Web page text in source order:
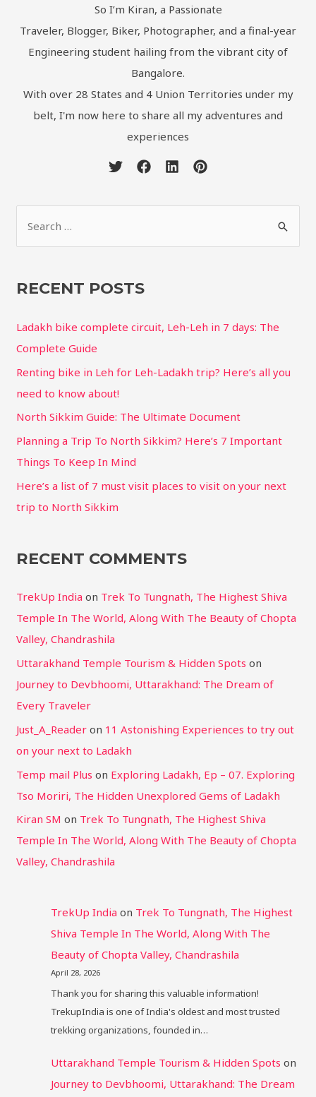
So I’m Kiran, a Passionate
Traveler, Blogger, Biker, Photographer, and a final-year
Engineering student hailing from the vibrant city of
Bangalore.
With over 28 States and 4 Union Territories under my
belt, I'm now here to share all my adventures and
experiences
RECENT POSTS
Ladakh bike complete circuit, Leh-Leh in 7 days: The
Complete Guide
Renting bike in Leh for Leh-Ladakh trip? Here’s all you
need to know about!
North Sikkim Guide: The Ultimate Document
Planning a Trip To North Sikkim? Here’s 7 Important
Things To Keep In Mind
Here’s a list of 7 must visit places to visit on your next
trip to North Sikkim
RECENT COMMENTS
TrekUp India on Trek To Tungnath, The Highest Shiva
Temple In The World, Along With The Beauty of Chopta
Valley, Chandrashila
Uttarakhand Temple Tourism & Hidden Spots on
Journey to Devbhoomi, Uttarakhand: The Dream of
Every Traveler
Just_A_Reader on 11 Astonishing Experiences to try out
on your next to Ladakh
Temp mail Plus on Exploring Ladakh, Ep – 07. Exploring
Tso Moriri, The Hidden Unexplored Gems of Ladakh
Kiran SM on Trek To Tungnath, The Highest Shiva
Temple In The World, Along With The Beauty of Chopta
Valley, Chandrashila
TrekUp India on Trek To Tungnath, The Highest
Shiva Temple In The World, Along With The
Beauty of Chopta Valley, Chandrashila
April 28, 2026
Thank you for sharing this valuable information!
TrekupIndia is one of India's oldest and most trusted
trekking organizations, founded in…
Uttarakhand Temple Tourism & Hidden Spots on
Journey to Devbhoomi, Uttarakhand: The Dream